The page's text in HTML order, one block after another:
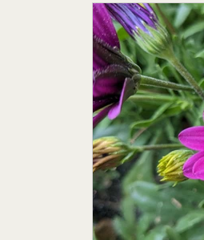
Inspirational
Sanders'
Featured